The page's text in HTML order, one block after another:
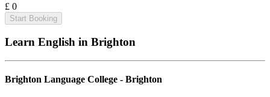
£ 0
Start Booking
Learn English in Brighton
Brighton Language College - Brighton